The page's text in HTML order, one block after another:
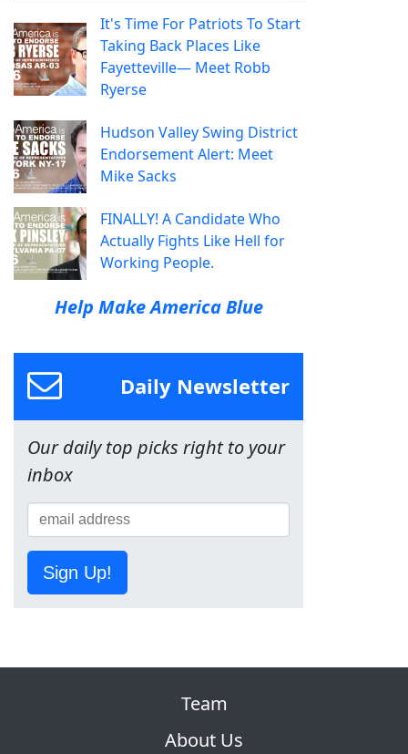
It's Time For Patriots To Start
Taking Back Places Like
Fayetteville— Meet Robb
Ryerse
Hudson Valley Swing District
Endorsement Alert: Meet
Mike Sacks
FINALLY! A Candidate Who
Actually Fights Like Hell for
Working People.
Help Make America Blue
Daily Newsletter
Our daily top picks right to your
inbox
Sign Up!
Team
About Us